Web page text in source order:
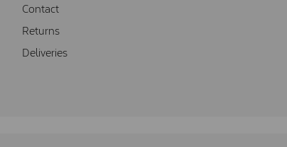
Contact
Returns
Deliveries